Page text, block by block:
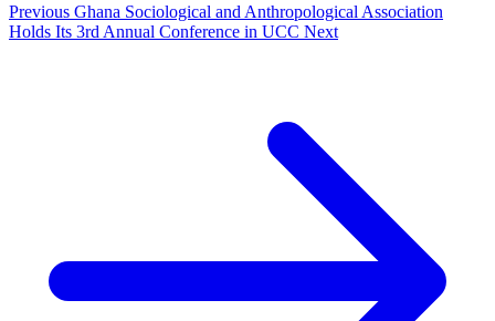
Previous Ghana Sociological and Anthropological Association
Holds Its 3rd Annual Conference in UCC Next